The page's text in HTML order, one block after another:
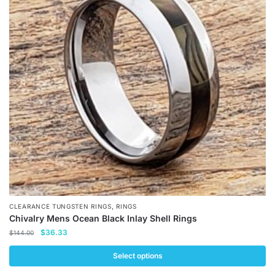
options
may
be
chosen
on
the
product
page
CLEARANCE TUNGSTEN RINGS ,RINGS
Chivalry Mens Ocean Black Inlay Shell Rings
$144.00
Original
$144.00.
$36.33
$36.33.
Select options